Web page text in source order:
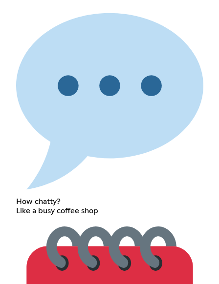
How chatty?
Like a busy coffee shop